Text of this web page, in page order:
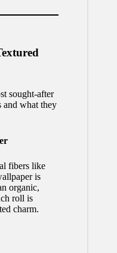
sought-after
and what they
fibers like
is
organic,
roll is
charm.